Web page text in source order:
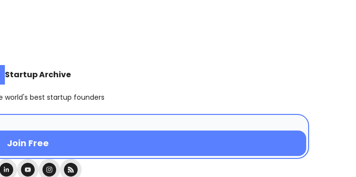
Startup Archive
world's best startup founders